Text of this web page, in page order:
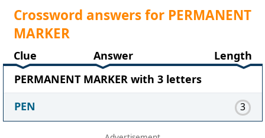
Crossword answers for PERMANENT
MARKER
Clue Answer
Length
PERMANENT MARKER with 3 letters
PEN
3